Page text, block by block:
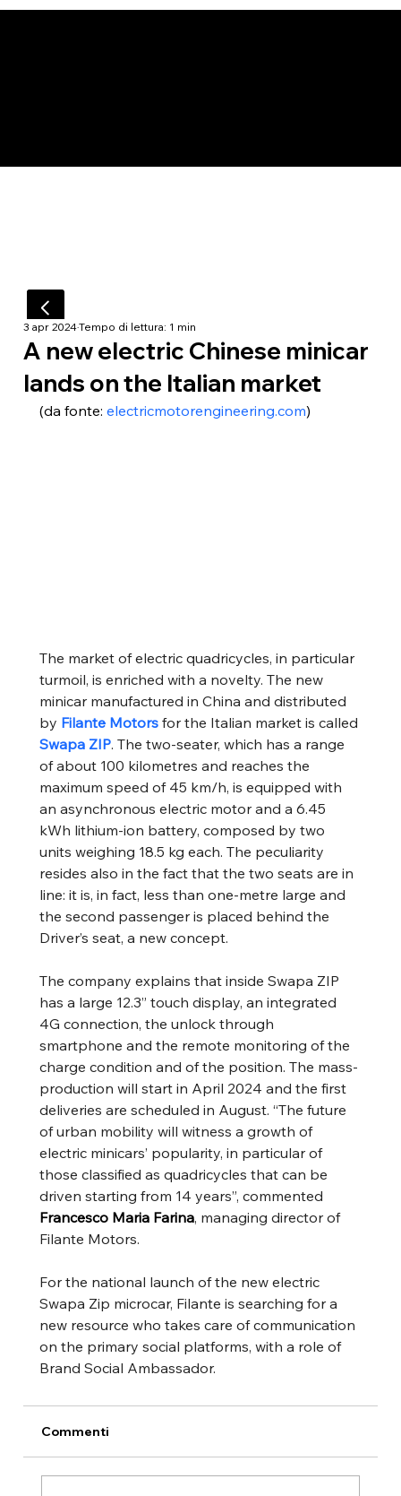
A new electric Chinese minicar
lands on the Italian market
3 apr 2024Tempo di lettura: 1 min
(da fonte: electricmotorengineering.com)
The market of electric quadricycles, in particular
turmoil, is enriched with a novelty. The new
minicar manufactured in China and distributed
by Filante Motors for the Italian market is called
Swapa ZIP. The two-seater, which has a range
of about 100 kilometres and reaches the
maximum speed of 45 km/h, is equipped with
an asynchronous electric motor and a 6.45
kWh lithium-ion battery, composed by two
units weighing 18.5 kg each. The peculiarity
resides also in the fact that the two seats are in
line: it is, in fact, less than one-metre large and
the second passenger is placed behind the
Driver’s seat, a new concept.
The company explains that inside Swapa ZIP
has a large 12.3” touch display, an integrated
4G connection, the unlock through
smartphone and the remote monitoring of the
charge condition and of the position. The mass-
production will start in April 2024 and the first
deliveries are scheduled in August. “The future
of urban mobility will witness a growth of
electric minicars’ popularity, in particular of
those classified as quadricycles that can be
driven starting from 14 years”, commented
Francesco Maria Farina, managing director of
Filante Motors.
For the national launch of the new electric
Swapa Zip microcar, Filante is searching for a
new resource who takes care of communication
on the primary social platforms, with a role of
Brand Social Ambassador.
Commenti